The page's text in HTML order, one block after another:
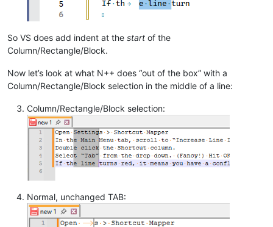
So VS does add indent at the start of the
Column/Rectangle/Block.
Now let’s look at what N++ does “out of the box” with a
Column/Rectangle/Block selection in the middle of a line:
Column/Rectangle/Block selection:
Normal, unchanged TAB: